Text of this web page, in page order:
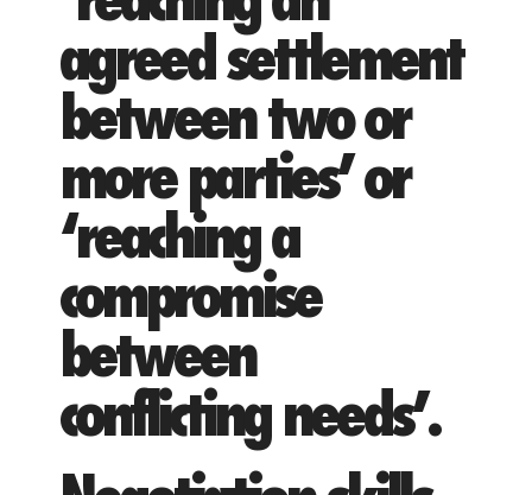
agreed settlement
between two or
more parties’ or
‘reaching a
compromise
between
conflicting needs’.